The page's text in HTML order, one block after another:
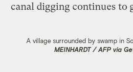
canal digging continues to
A village surrounded by swamp in
MEINHARDT / AFP via